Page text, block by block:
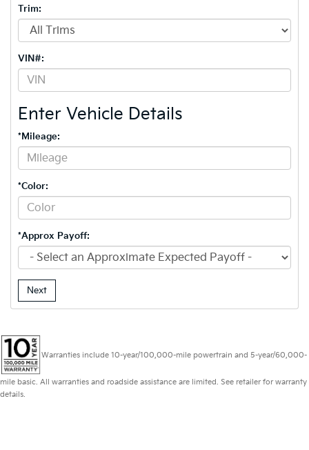
Trim:
VIN#:
Enter Vehicle Details
*Mileage:
*Color:
*Approx Payoff:
Next
Warranties include 10-year/100,000-mile powertrain and 5-year/60,000-
mile basic. All warranties and roadside assistance are limited. See retailer for warranty
details.